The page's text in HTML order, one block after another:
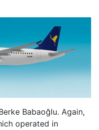
Babaoğlu. Again,
operated in